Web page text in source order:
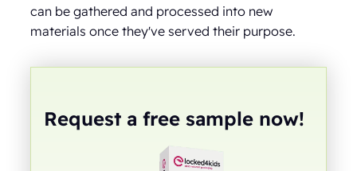
can be gathered and processed into new
materials once they've served their purpose.
Request a free sample now!